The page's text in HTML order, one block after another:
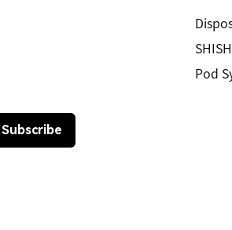
Subscribe
Pod